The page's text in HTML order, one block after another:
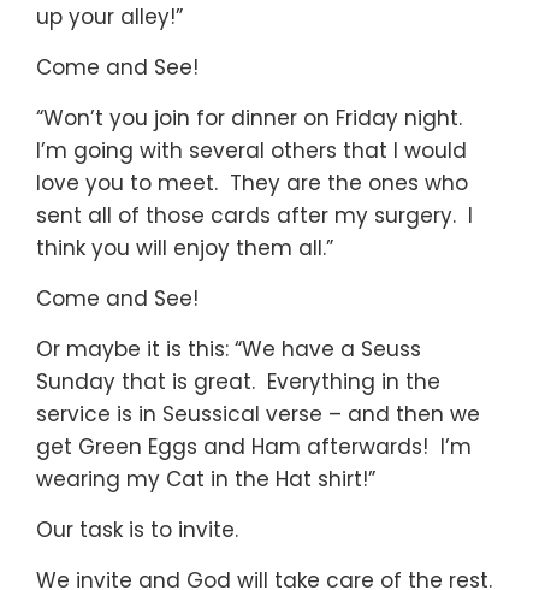
up your alley!”
Come and See!
“Won’t you join for dinner on Friday night.
I’m going with several others that I would
love you to meet. They are the ones who
sent all of those cards after my surgery. I
think you will enjoy them all.”
Come and See!
Or maybe it is this: “We have a Seuss
Sunday that is great. Everything in the
service is in Seussical verse – and then we
get Green Eggs and Ham afterwards! I’m
wearing my Cat in the Hat shirt!”
Our task is to invite.
We invite and God will take care of the rest.